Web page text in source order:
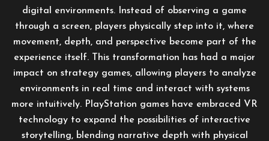
digital environments. Instead of observing a game
through a screen, players physically step into it, where
movement, depth, and perspective become part of the
experience itself. This transformation has had a major
impact on strategy games, allowing players to analyze
environments in real time and interact with systems
more intuitively. PlayStation games have embraced VR
technology to expand the possibilities of interactive
storytelling, blending narrative depth with physical